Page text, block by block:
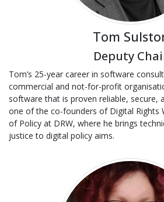
Tom
Deputy
Tom’s 25-year career in software
commercial and not-for-profit
software that is proven reliable, secure,
one of the co-founders of Digital Rights
of Policy at DRW, where he brings
justice to digital policy aims.